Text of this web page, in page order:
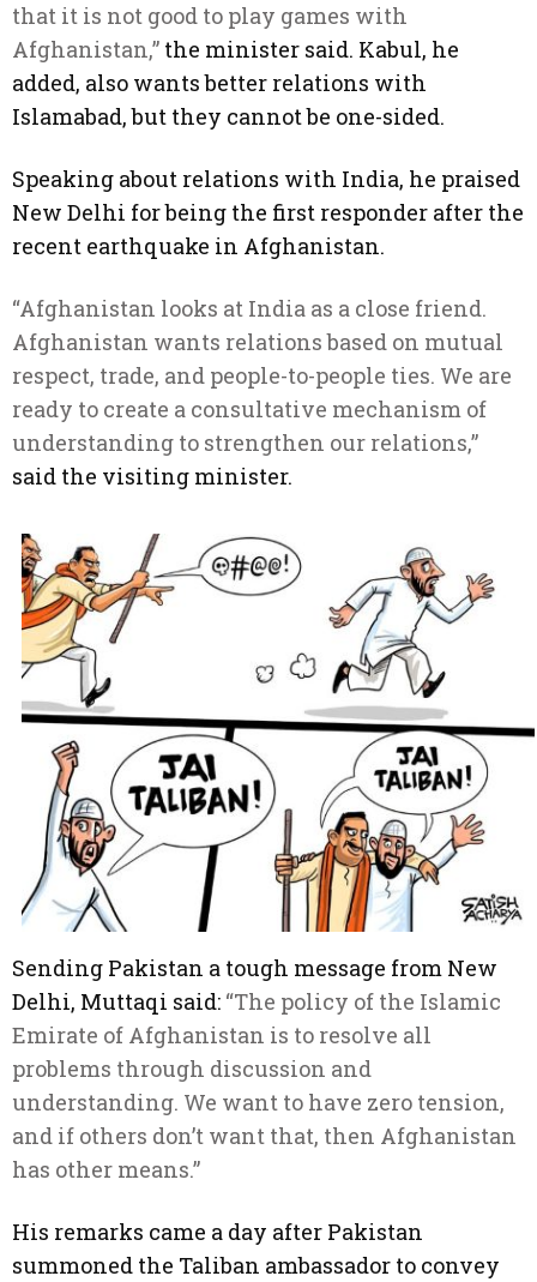
that it is not good to play games with
Afghanistan,” the minister said. Kabul, he
added, also wants better relations with
Islamabad, but they cannot be one-sided.
Speaking about relations with India, he praised
New Delhi for being the first responder after the
recent earthquake in Afghanistan.
“Afghanistan looks at India as a close friend.
Afghanistan wants relations based on mutual
respect, trade, and people-to-people ties. We are
ready to create a consultative mechanism of
understanding to strengthen our relations,”
said the visiting minister.
Sending Pakistan a tough message from New
Delhi, Muttaqi said: “The policy of the Islamic
Emirate of Afghanistan is to resolve all
problems through discussion and
understanding. We want to have zero tension,
and if others don’t want that, then Afghanistan
has other means.”
His remarks came a day after Pakistan
summoned the Taliban ambassador to convey